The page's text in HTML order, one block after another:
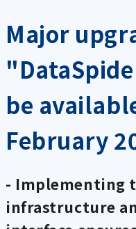
Major
be
February
- Implementing
infrastructure